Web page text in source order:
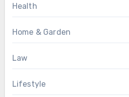
Health
Home & Garden
Law
Lifestyle